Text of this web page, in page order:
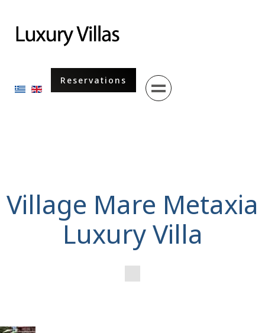
Select your language
Reservations
Menu
Village Mare Metaxia
Luxury Villa